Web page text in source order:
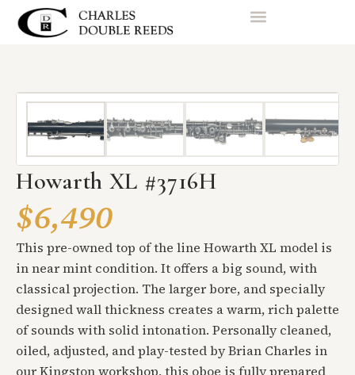
Howarth XL #3716H
$6,490
This pre-owned top of the line Howarth XL model is
in near mint condition. It offers a big sound, with
classical projection. The larger bore, and specially
designed wall thickness creates a warm, rich palette
of sounds with solid intonation. Personally cleaned,
oiled, adjusted, and play-tested by Brian Charles in
our Kingston workshop, this oboe is fully prepared